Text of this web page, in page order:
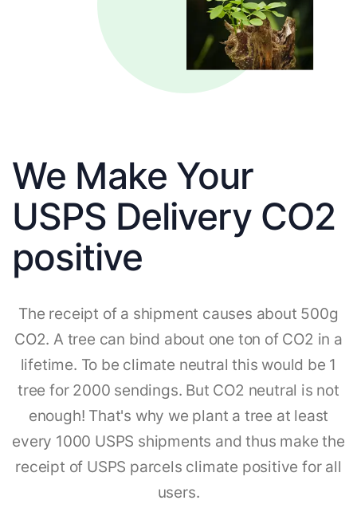
We Make Your
USPS Delivery CO2
positive
The receipt of a shipment causes about 500g
CO2. A tree can bind about one ton of CO2 in a
lifetime. To be climate neutral this would be 1
tree for 2000 sendings. But CO2 neutral is not
enough! That's why we plant a tree at least
every 1000 USPS shipments and thus make the
receipt of USPS parcels climate positive for all
users.